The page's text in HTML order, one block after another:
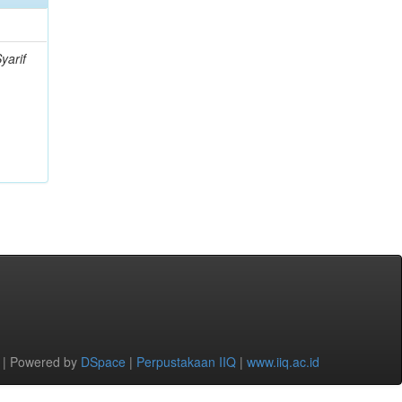
Powered by DSpace | Perpustakaan IIQ | www.iiq.ac.id